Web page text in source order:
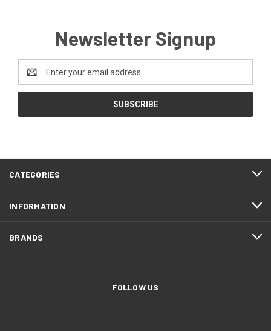
Newsletter Signup
Address
CATEGORIES
INFORMATION
BRANDS
FOLLOW US